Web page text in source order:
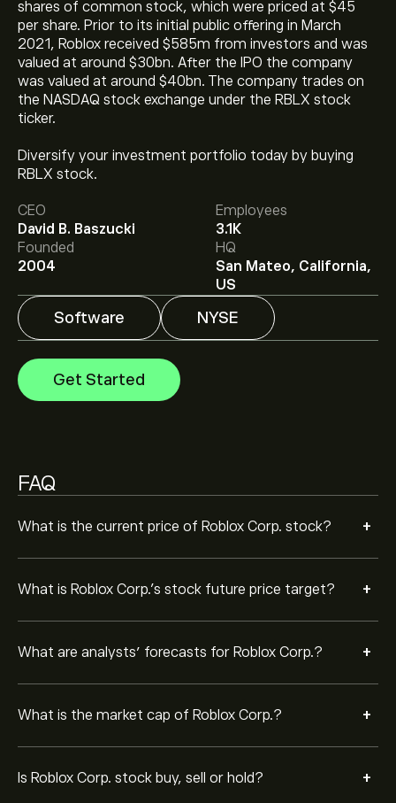
shares of common stock, which were priced at $45
per share. Prior to its initial public offering in March
2021, Roblox received $585m from investors and was
valued at around $30bn. After the IPO the company
was valued at around $40bn. The company trades on
the NASDAQ stock exchange under the RBLX stock
ticker.
Diversify your investment portfolio today by buying
RBLX stock.
CEO
David B. Baszucki
Employees
3.1K
Founded
2004
HQ
San Mateo, California,
US
Software NYSE
Get Started
FAQ
What is the current price of Roblox Corp. stock? +
The current price of RBLX is ‎$‎36.04.
What is Roblox Corp.’s stock future price target? +
The average price target for Roblox Corp. is ‎$‎45.67.
Sign upto eToro for detailed analyst forecasts and
price targets.
What are analysts’ forecasts for Roblox Corp.? +
Analysts offer forecasts for Roblox Corp. based on
market trends, financial reports and projected growth.
Check the latest forecast for future price movements.
What is the market cap of Roblox Corp.? +
The market capitalisation of Roblox Corp. is ‎$‎25.75B
Is Roblox Corp. stock buy, sell or hold? +
Based on 18 analysts offering recommendations for